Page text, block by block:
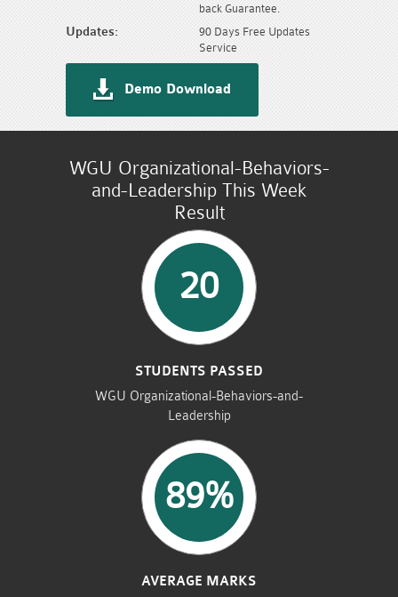
back Guarantee.
Updates:
90 Days Free Updates
Service
Demo Download
WGU Organizational-Behaviors-
and-Leadership This Week
Result
20
STUDENTS PASSED
WGU Organizational-Behaviors-and-
Leadership
89%
AVERAGE MARKS